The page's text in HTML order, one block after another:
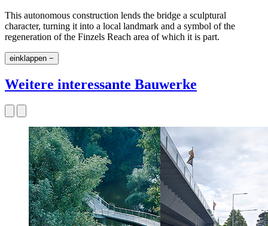
This autonomous construction lends the bridge a sculptural
character, turning it into a local landmark and a symbol of the
regeneration of the Finzels Reach area of which it is part.
einklappen −
Weitere interessante Bauwerke